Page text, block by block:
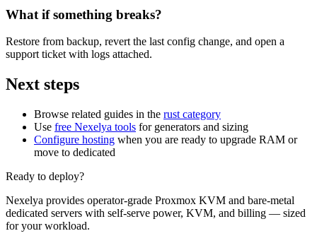
What if something breaks?
Restore from backup, revert the last config change, and open a
support ticket with logs attached.
Next steps
Browse related guides in the rust category
Use free Nexelya tools for generators and sizing
Configure hosting when you are ready to upgrade RAM or
move to dedicated
Ready to deploy?
Nexelya provides operator-grade Proxmox KVM and bare-metal
dedicated servers with self-serve power, KVM, and billing — sized
for your workload.